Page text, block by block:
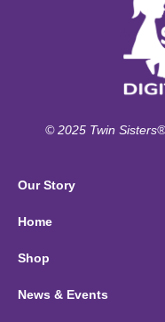
© 2025 Twin
Our Story
Home
Shop
News & Events